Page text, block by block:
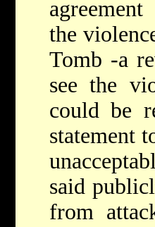
the
Tomb -a
see the
could be
statement
said
from